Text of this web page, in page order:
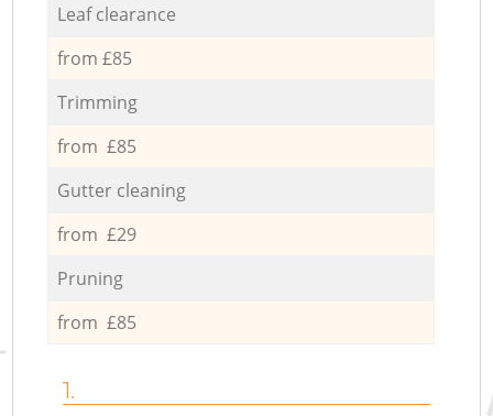
Leaf clearance
from £85
Trimming
from £85
Gutter cleaning
from £29
Pruning
from £85
1.